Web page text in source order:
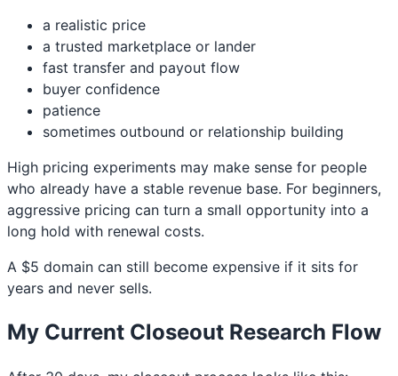
a realistic price
a trusted marketplace or lander
fast transfer and payout flow
buyer confidence
patience
sometimes outbound or relationship building
High pricing experiments may make sense for people
who already have a stable revenue base. For beginners,
aggressive pricing can turn a small opportunity into a
long hold with renewal costs.
A $5 domain can still become expensive if it sits for
years and never sells.
My Current Closeout Research Flow